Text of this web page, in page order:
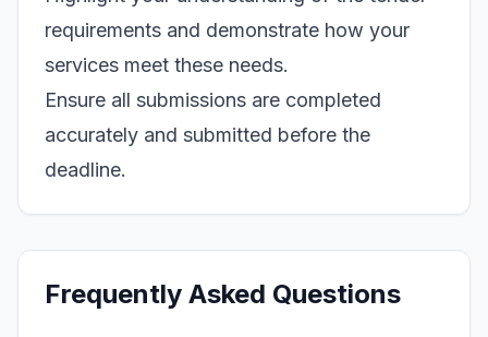
requirements and demonstrate how your
services meet these needs.
Ensure all submissions are completed
accurately and submitted before the
deadline.
Frequently Asked Questions